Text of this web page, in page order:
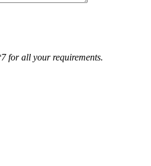
for all your requirements.